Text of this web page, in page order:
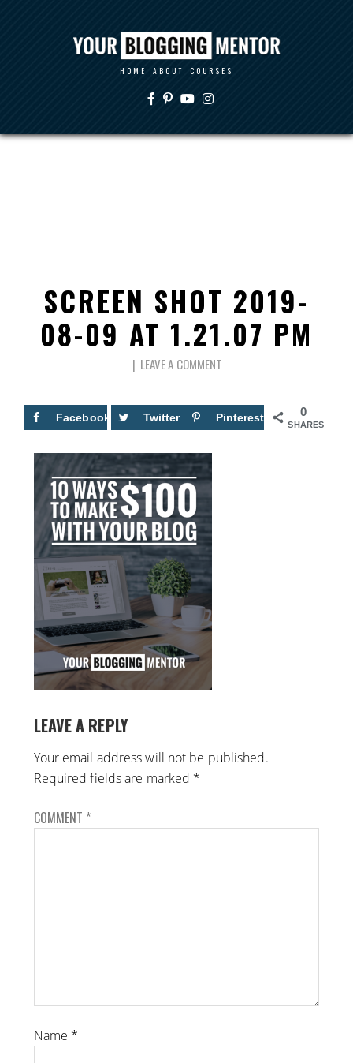
HOME ABOUT COURSES
SCREEN SHOT 2019-
08-09 AT 1.21.07 PM
LEAVE A COMMENT
0
SHARES
Facebook Twitter Pinterest
LEAVE A REPLY
Your email address will not be published.
Required fields are marked *
COMMENT *
Name *